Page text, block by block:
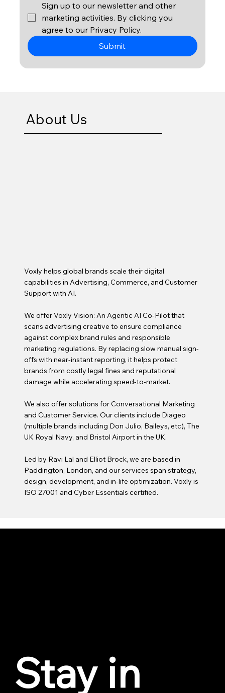
Sign up to our newsletter and other
marketing activities. By clicking you
Submit
About Us
Voxly helps global brands scale their digital
capabilities in Advertising, Commerce, and Customer
Support with AI.
We offerVoxly Vision: An Agentic AI Co-Pilot that
scans advertising creative to ensure compliance
against complex brand rules and responsible
marketing regulations. By replacing slow manual sign-
offs with near-instant reporting, it helps protect
brands from costly legal fines and reputational
damage while accelerating speed-to-market.
We also offer solutions forConversational Marketing
and Customer Service. Our clients include Diageo
(multiple brands including Don Julio, Baileys, etc), The
UK Royal Navy, and Bristol Airport in the UK.
Led by Ravi Lal and Elliot Brock, we are based in
Paddington, London, and our services span strategy,
design, development, and in-life optimization. Voxly is
ISO 27001 and Cyber Essentials certified.
Stay in